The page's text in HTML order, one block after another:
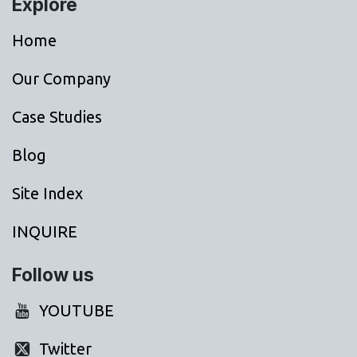
Explore
Home
Our Company
Case Studies
Blog
Site Index
INQUIRE
Follow us
YOUTUBE
Twitter